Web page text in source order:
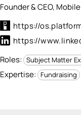
Founder & CEO,
https://
https://
Roles: Subject Matter
Expertise: Fundraising